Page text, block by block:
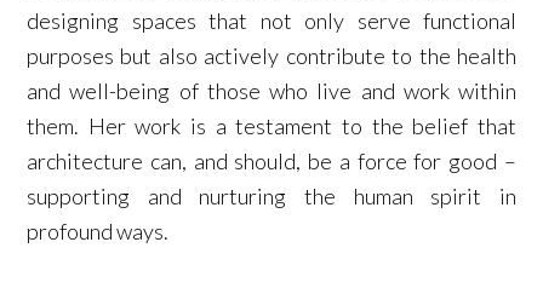
designing spaces that not only serve functional
purposes but also actively contribute to the health
and well-being of those who live and work within
them. Her work is a testament to the belief that
architecture can, and should, be a force for good –
supporting and nurturing the human spirit in
profound ways.